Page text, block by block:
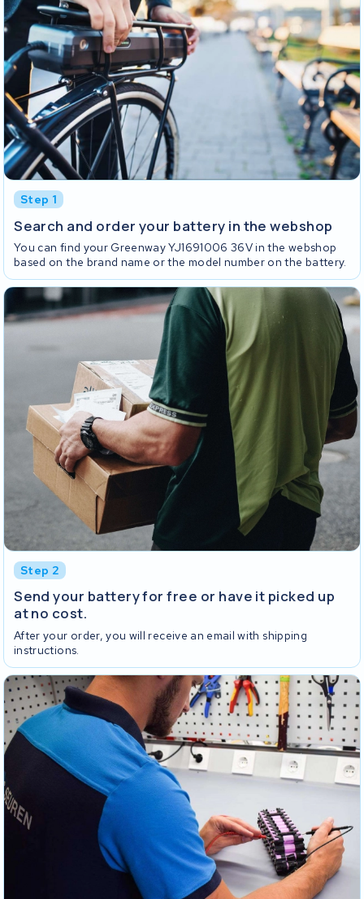
Step 1
Search and order your battery in the webshop
You can find your Greenway YJ1691006 36V in the webshop
based on the brand name or the model number on the battery.
Step 2
Send your battery for free or have it picked up
at no cost.
After your order, you will receive an email with shipping
instructions.